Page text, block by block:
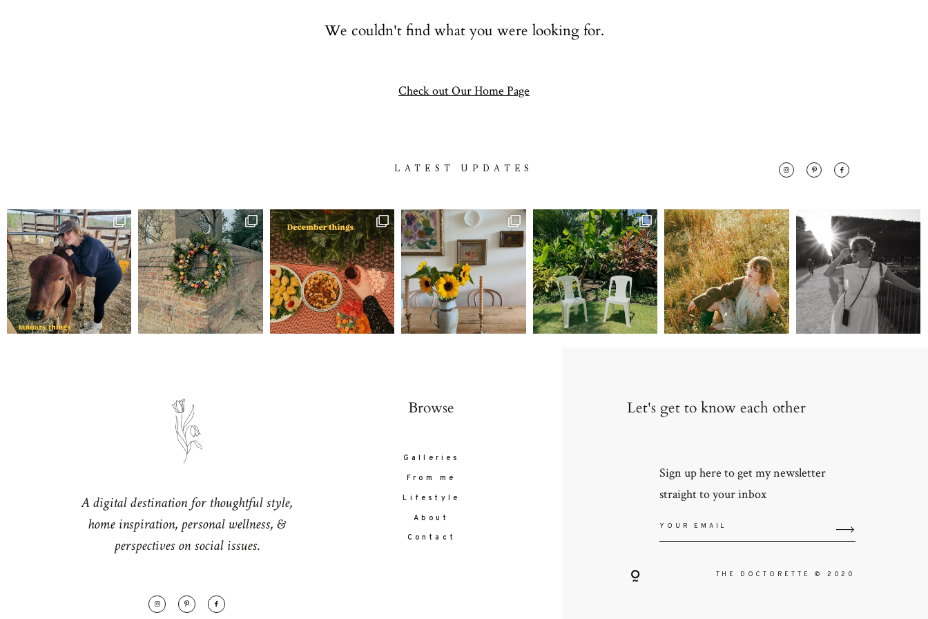
We couldn't find what you were looking for.
Check out Our Home Page
LATEST UPDATES
A digital destination for thoughtful style,
home inspiration, personal wellness, &
perspectives on social issues.
Browse
Galleries
From me
Lifestyle
About
Contact
Let's get to know each other
Sign up here to get my newsletter
straight to your inbox
THE DOCTORETTE © 2020